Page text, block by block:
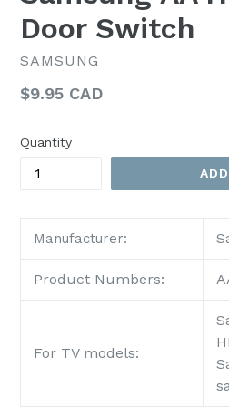
Door Switch
SAMSUNG
Regular
$9.95 CAD
Quantity
Manufacturer:
Product Numbers:
For TV models: